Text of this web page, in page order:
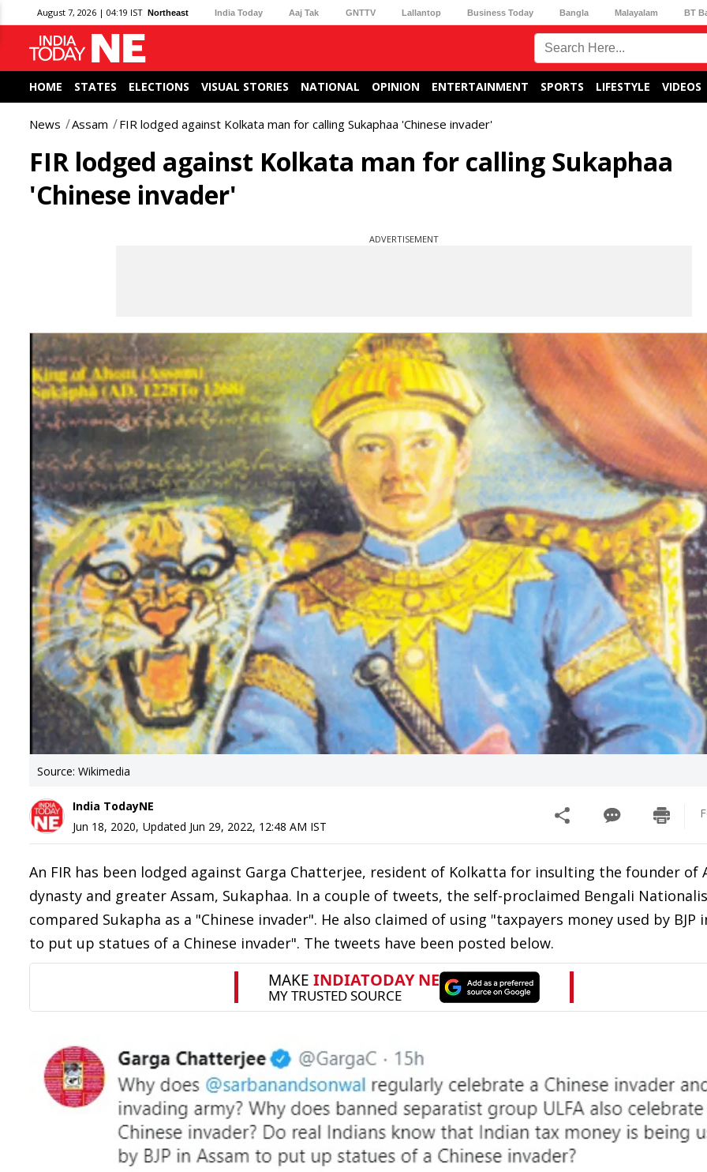
August 7, 2026 | 04:19 IST Northeast India Today Aaj Tak GNTTV Lallantop Business Today Bangla Malayalam BT
HOME STATES ELECTIONS VISUAL STORIES NATIONAL OPINION ENTERTAINMENT SPORTS LIFESTYLE VIDEOS
News Assam FIR lodged against Kolkata man for calling Sukaphaa 'Chinese invader'
FIR lodged against Kolkata man for calling Sukaphaa
'Chinese invader'
ADVERTISEMENT
Source: Wikimedia
India TodayNE
Jun 18, 2020, Updated Jun 29, 2022, 12:48 AM IST
An FIR has been lodged against Garga Chatterjee, resident of Kolkatta for insulting the founder of
dynasty and greater Assam, Sukaphaa. In a couple of tweets, the self-proclaimed Bengali
compared Sukapha as a "Chinese invader". He also claimed of using "taxpayers money used by BJP
to put up statues of a Chinese invader". The tweets have been posted below.